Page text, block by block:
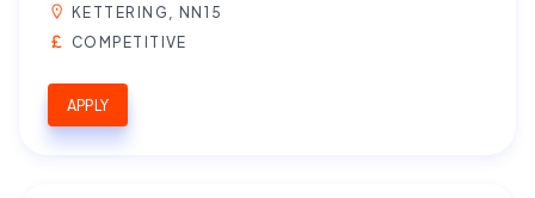
KETTERING, NN15
COMPETITIVE
APPLY